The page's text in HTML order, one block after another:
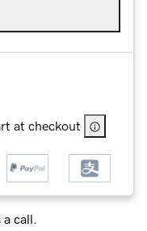
at checkout
a call.